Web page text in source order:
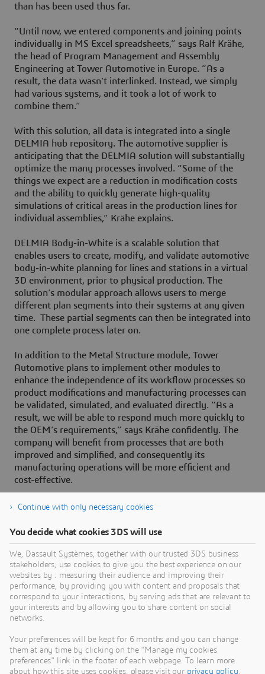
than has been used thus far.
“Until now, we entered components and joining points
individually in MS Excel spreadsheets,” says Ralf Krähe,
the head of Program Management and Assembly
Engineering at Tower Automotive in Europe. “As a
result, the data wasn’t interlinked. Instead, we simply
had various systems, and it took a lot of work to
combine them.”
With this solution, all data is integrated into a single
DELMIA hub repository. The automotive supplier is
anticipating that the DELMIA solution will substantially
optimize the many processes involved. “Some of the
things we expect are a reduction in modification costs
and the ability to quickly generate high-quality
simulations of critical areas in the production lines for
individual assemblies,” Krähe explains.
DELMIA Body-in-White is a scalable solution that
enables users to create, modify, and validate automotive
body-in-white planning for lines and stations in a virtual
3D environment, prior to physical production. The
solution’s modular approach allows users to merge
different plan segments into their systems at any given
time. These partial segments can then be integrated into
one complete process later on.
In addition to the Metal Structure module, Tower
Automotive plans to implement other modules to
enhance the independence of its workflow processes so
product modifications and manufacturing processes can
be validated, simulated, and evaluated directly. “As a
result, we will be able to respond much more quickly to
the OEM’s requirements,” says Krähe confidently. The
company will benefit from processes that are both
improved and simplified, and consequently its
manufacturing operations will be more efficient and
cost-effective.
About Dassault Systèmes
Dassault Systèmes is a catalyst for human
progress. Since 1981, the company has pioneered
virtual worlds to improve real life for consumers,
patients and citizens. Through the 3DEXPERIENCE
platform, AI-powered, science-based virtual twins
help 390,000 customers of all sizes, in all
industries, collaborate, imagine and create
Continue with only necessary cookies
You decide what cookies 3DS will use
We, Dassault Systèmes, together with our trusted 3DS business
stakeholders, use cookies to give you the best experience on our
websites by : measuring their audience and improving their
performance, by providing you with content and proposals that
correspond to your interactions, by serving ads that are relevant to
your interests and by allowing you to share content on social
networks.
Your preferences will be kept for 6 months and you can change
them at any time by clicking on the "Manage my cookies
preferences" link in the footer of each webpage. To learn more
about how this site uses cookies, please visit our privacy policy.